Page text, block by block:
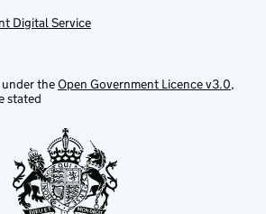
Digital Service
theOpen Government Licence v3.0,
stated